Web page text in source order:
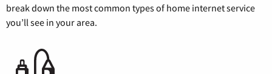
break down the most common types of home internet service
you’ll see in your area.